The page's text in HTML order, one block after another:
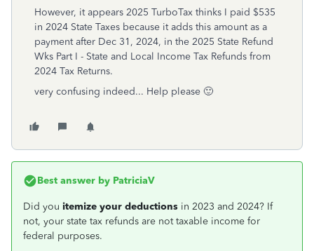
However, it appears 2025 TurboTax thinks I paid $535
in 2024 State Taxes because it adds this amount as a
payment after Dec 31, 2024, in the 2025 State Refund
Wks Part I - State and Local Income Tax Refunds from
2024 Tax Returns.
very confusing indeed... Help please 🙂
Best answer by PatriciaV
Did you itemize your deductions in 2023 and 2024? If
not, your state tax refunds are not taxable income for
federal purposes.